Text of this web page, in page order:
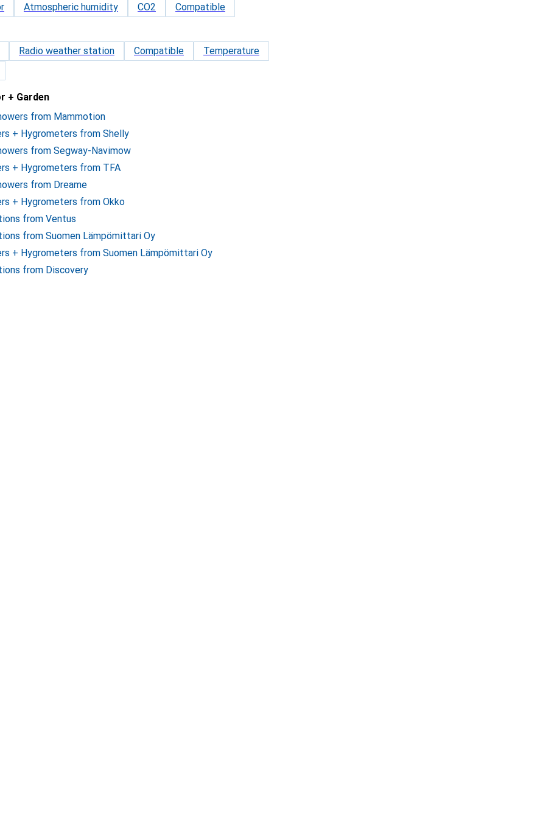
Atmospheric humidity CO2 Compatible
Radio weather station Compatible
Temperature
+ Garden
from Mammotion
+ Hygrometers from Shelly
from Segway-Navimow
+ Hygrometers from TFA
from Dreame
+ Hygrometers from Okko
from Ventus
from Suomen Lämpömittari Oy
+ Hygrometers from Suomen Lämpömittari Oy
from Discovery